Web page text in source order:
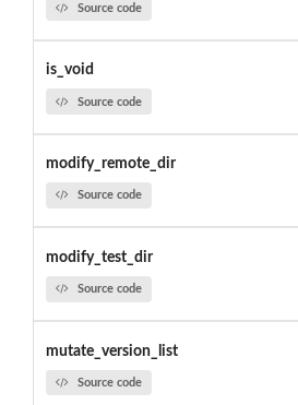
Source code
is_void
Source code
modify_remote_dir
Source code
modify_test_dir
Source code
mutate_version_list
Source code